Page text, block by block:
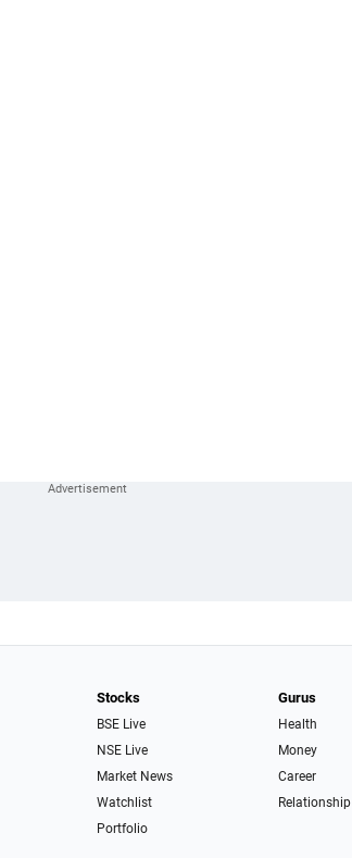
Stocks
BSE Live
NSE Live
Market News
Watchlist
Portfolio
Gurus
Health
Money
Career
Relationship